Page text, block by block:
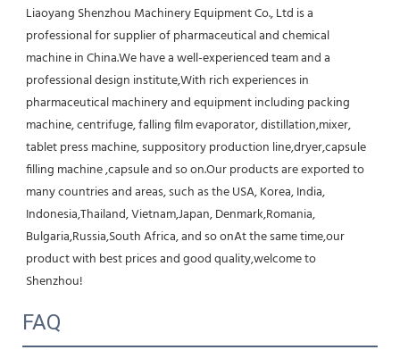
Liaoyang Shenzhou Machinery Equipment Co., Ltd is a
professional for supplier of pharmaceutical and chemical
machine in China.We have a well-experienced team and a
professional design institute,With rich experiences in
pharmaceutical machinery and equipment including packing
machine, centrifuge, falling film evaporator, distillation,mixer,
tablet press machine, suppository production line,dryer,capsule
filling machine ,capsule and so on.Our products are exported to
many countries and areas, such as the USA, Korea, India,
Indonesia,Thailand, Vietnam,Japan, Denmark,Romania,
Bulgaria,Russia,South Africa, and so onAt the same time,our
product with best prices and good quality,welcome to
Shenzhou!
FAQ